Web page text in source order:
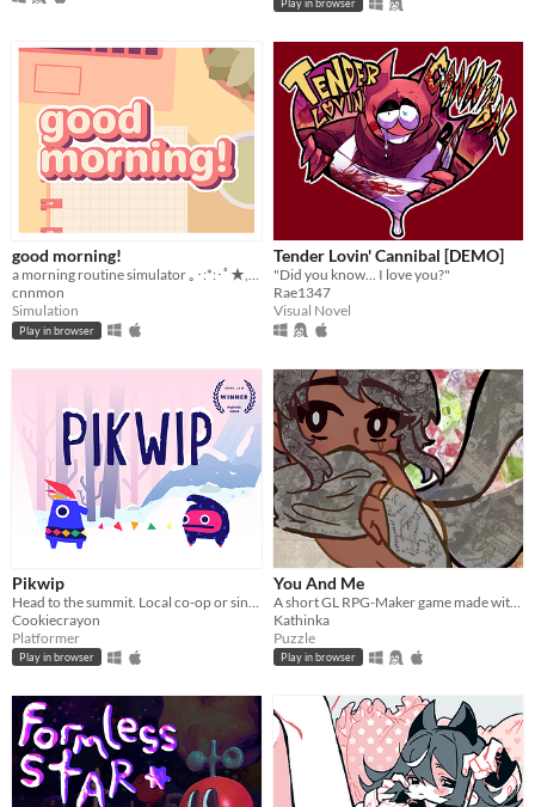
Play in browser
good morning!
a morning routine simulator ｡･:*:･ﾟ★,｡･
cnnmon
Simulation
Play in browser
Tender Lovin' Cannibal [DEMO]
"Did you know... I love you?"
Rae1347
Visual Novel
Pikwip
Cookiecrayon
Platformer
Play in browser
You And Me
Kathinka
Puzzle
Play in browser